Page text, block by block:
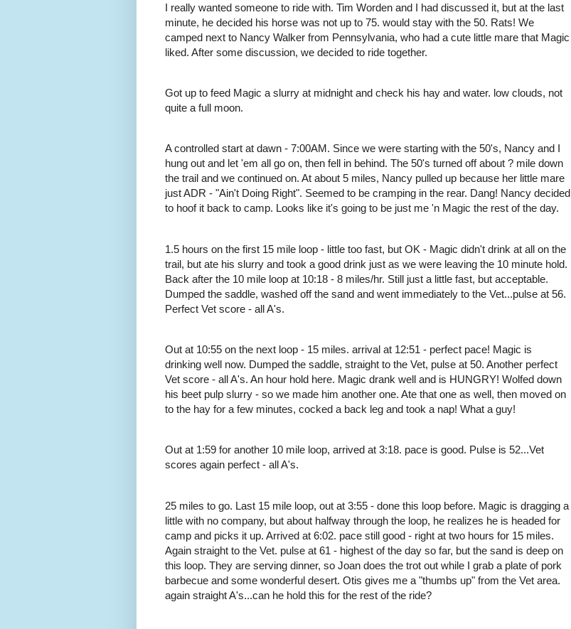
I really wanted someone to ride with. Tim Worden and I had discussed it, but at the last
minute, he decided his horse was not up to 75. would stay with the 50. Rats! We
camped next to Nancy Walker from Pennsylvania, who had a cute little mare that Magic
liked. After some discussion, we decided to ride together.
Got up to feed Magic a slurry at midnight and check his hay and water. low clouds, not
quite a full moon.
A controlled start at dawn - 7:00AM. Since we were starting with the 50's, Nancy and I
hung out and let 'em all go on, then fell in behind. The 50's turned off about ? mile down
the trail and we continued on. At about 5 miles, Nancy pulled up because her little mare
just ADR - "Ain't Doing Right". Seemed to be cramping in the rear. Dang! Nancy decided
to hoof it back to camp. Looks like it's going to be just me 'n Magic the rest of the day.
1.5 hours on the first 15 mile loop - little too fast, but OK - Magic didn't drink at all on the
trail, but ate his slurry and took a good drink just as we were leaving the 10 minute hold.
Back after the 10 mile loop at 10:18 - 8 miles/hr. Still just a little fast, but acceptable.
Dumped the saddle, washed off the sand and went immediately to the Vet...pulse at 56.
Perfect Vet score - all A's.
Out at 10:55 on the next loop - 15 miles. arrival at 12:51 - perfect pace! Magic is
drinking well now. Dumped the saddle, straight to the Vet, pulse at 50. Another perfect
Vet score - all A's. An hour hold here. Magic drank well and is HUNGRY! Wolfed down
his beet pulp slurry - so we made him another one. Ate that one as well, then moved on
to the hay for a few minutes, cocked a back leg and took a nap! What a guy!
Out at 1:59 for another 10 mile loop, arrived at 3:18. pace is good. Pulse is 52...Vet
scores again perfect - all A's.
25 miles to go. Last 15 mile loop, out at 3:55 - done this loop before. Magic is dragging a
little with no company, but about halfway through the loop, he realizes he is headed for
camp and picks it up. Arrived at 6:02. pace still good - right at two hours for 15 miles.
Again straight to the Vet. pulse at 61 - highest of the day so far, but the sand is deep on
this loop. They are serving dinner, so Joan does the trot out while I grab a plate of pork
barbecue and some wonderful desert. Otis gives me a "thumbs up" from the Vet area.
again straight A's...can he hold this for the rest of the ride?